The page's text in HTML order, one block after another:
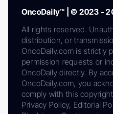
OncoDaily™ | © 2023 -
All rights reserved.
distribution, or
OncoDaily.com is strictly
permission requests or
OncoDaily directly. By
OncoDaily.com, you
comply with this
Privacy Policy, Editorial